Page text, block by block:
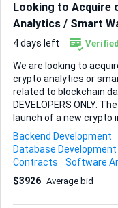
Payment, Invoi...
Looking to Acquire
Analytics / Smart
4 days left Verified
We are looking to
crypto analytics or
related to blockchain
DEVELOPERS ONLY.
launch of a new crypto
developers or teams
prototype that can be
we are not looking to
SaaS tools that can be
Backend Development
Database Development
Contracts
Software
$3926 Average bid